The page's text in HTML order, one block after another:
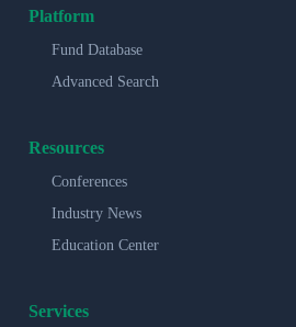
Platform
Fund Database
Advanced Search
Resources
Conferences
Industry News
Education Center
Services